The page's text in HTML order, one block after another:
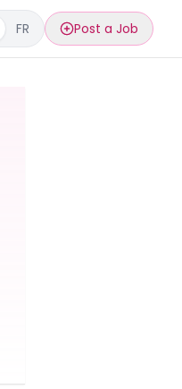
FR Post a Job